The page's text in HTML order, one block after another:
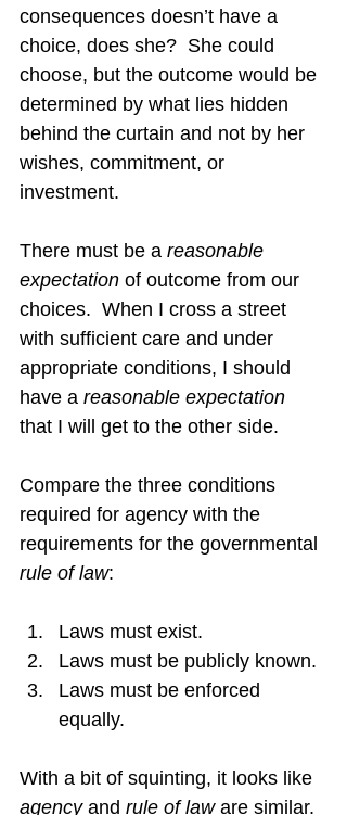
consequences doesn’t have a
choice, does she?  She could
choose, but the outcome would be
determined by what lies hidden
behind the curtain and not by her
wishes, commitment, or
investment.
There must be a reasonable
expectation of outcome from our
choices.  When I cross a street
with sufficient care and under
appropriate conditions, I should
have a reasonable expectation
that I will get to the other side.
Compare the three conditions
required for agency with the
requirements for the governmental
rule of law:
Laws must exist.
Laws must be publicly known.
Laws must be enforced
equally.
With a bit of squinting, it looks like
agency and rule of law are similar.